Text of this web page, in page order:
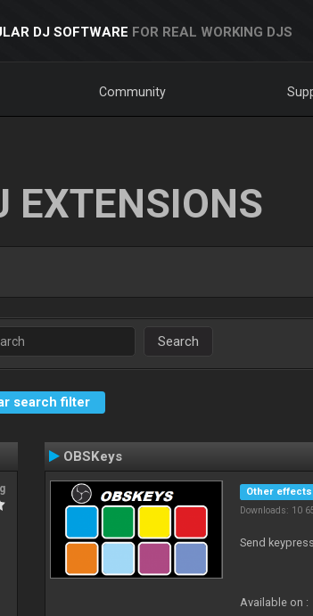
DJ SOFTWARE FOR REAL WORKING DJS
Community
EXTENSIONS
Search
search filter
OBSKeys
Other effects
Downloads: 10
Send
Available on :